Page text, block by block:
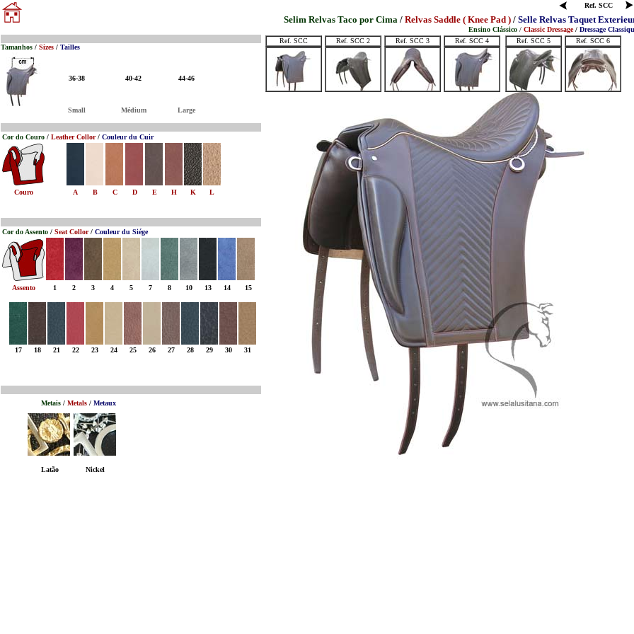
Selim Relvas Taco por Cima / Relvas Saddle ( Knee Pad ) / Selle Relvas Taquet
Ref. SCC
Tamanhos / Sizes / Tailles
36-38 40-42 44-46
Small Médium Large
Cor do Couro / Leather Collor/ Couleur du Cuir
Couro A B C D E H K L
Cor do Assento / Seat Collor/ Couleur du Siége
Assento 1 2 3 4 5 7 8 10 13 14 15
17 18 21 22 23 24 25 26 27 28 29 30 31
Metais / Metals / Metaux
Latão Nickel
Ensino Clássico / Classic Dressage/ Dressage
Ref. SCC
Ref. SCC 2 Ref. SCC 6
Ref. SCC 5
Ref. SCC 4
Ref. SCC 3